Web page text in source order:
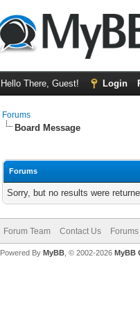
Hello There, Guest! Login
Forums
Board Message
Forums
Sorry, but no results were
Forum Team Contact Us Forums
Powered By MyBB, © 2002-2026 MyBB